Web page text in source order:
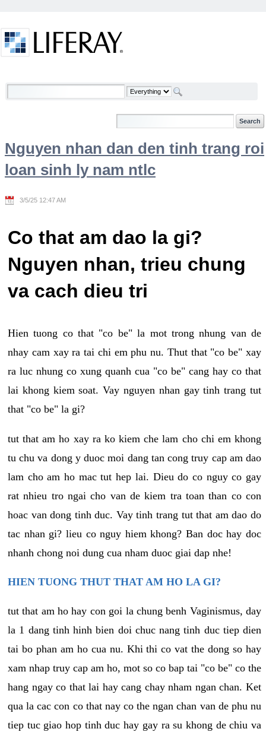
Welcome
Nguyen nhan dan den tinh trang roi
loan sinh ly nam ntlc
3/5/25 12:47 AM
Co that am dao la gi?
Nguyen nhan, trieu chung
va cach dieu tri
Hien tuong co that "co be" la mot trong nhung van de
nhay cam xay ra tai chi em phu nu. Thut that "co be" xay
ra luc nhung co xung quanh cua "co be" cang hay co that
lai khong kiem soat. Vay nguyen nhan gay tinh trang tut
that "co be" la gi?
tut that am ho xay ra ko kiem che lam cho chi em khong
tu chu va dong y duoc moi dang tan cong truy cap am dao
lam cho am ho mac tut hep lai. Dieu do co nguy co gay
rat nhieu tro ngai cho van de kiem tra toan than co con
hoac van dong tinh duc. Vay tinh trang tut that am dao do
tac nhan gi? lieu co nguy hiem khong? Ban doc hay doc
nhanh chong noi dung cua nham duoc giai dap nhe!
HIEN TUONG THUT THAT AM HO LA GI?
tut that am ho hay con goi la chung benh Vaginismus, day
la 1 dang tinh hinh bien doi chuc nang tinh duc tiep dien
tai bo phan am ho cua nu. Khi thi co vat the dong so hay
xam nhap truy cap am ho, mot so co bap tai "co be" co the
hang ngay co that lai hay cang chay nham ngan chan. Ket
qua la cac con co that nay co the ngan chan van de phu nu
tiep tuc giao hop tinh duc hay gay ra su khong de chiu va